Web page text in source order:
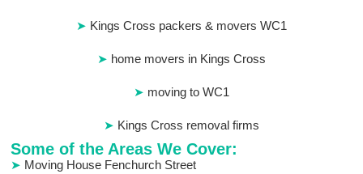
Kings Cross packers & movers WC1
home movers in Kings Cross
moving to WC1
Kings Cross removal firms
Some of the Areas We Cover:
Moving House Fenchurch Street